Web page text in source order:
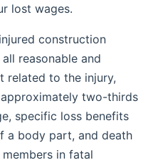
lost wages.
construction
reasonable and
related to the injury,
two-thirds
specific loss benefits
a body part, and death
in fatal